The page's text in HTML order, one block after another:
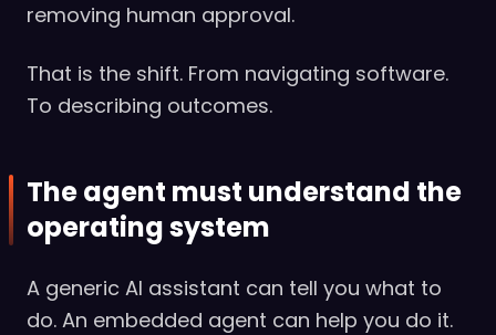
removing human approval.
That is the shift. From navigating software.
To describing outcomes.
The agent must understand the
operating system
A generic AI assistant can tell you what to
do. An embedded agent can help you do it.